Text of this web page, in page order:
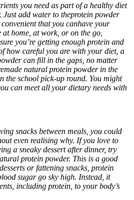
you need as part of a healthy diet
. Just add water to theprotein powder
that you canhave your
home, at work, or on the go,
you’re getting enough protein and
how careful you are with your diet, a
can fill in the gaps, no matter
natural protein powder in the
the school pick-up round. You might
can meet all your dietary needs with
snacks between meals, you could
even realising why. If you love to
a sneaky dessert after dinner, try
protein powder. This is a good
or fattening snacks, protein
sugar go sky high. Instead, it
including protein, to your body’s